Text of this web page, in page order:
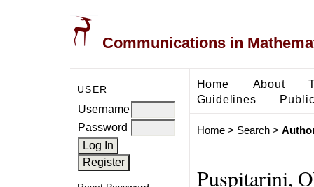
Communications in
USER
Username
Password
Home About
Guidelines
Home> Search>
Puspitarini,